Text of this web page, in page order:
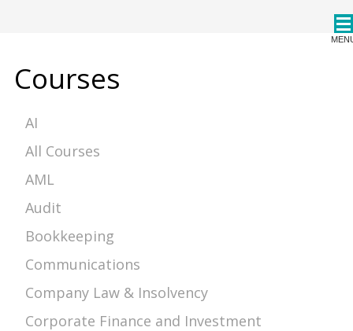
Courses
AI
All Courses
AML
Audit
Bookkeeping
Communications
Company Law & Insolvency
Corporate Finance and Investment